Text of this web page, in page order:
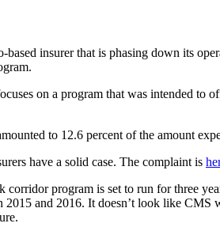
insurer that is phasing down its
on a program that was intended to
to 12.6 percent of the amount
have a solid case. The complaint is
corridor program is set to run for three
and 2016. It doesn’t look like